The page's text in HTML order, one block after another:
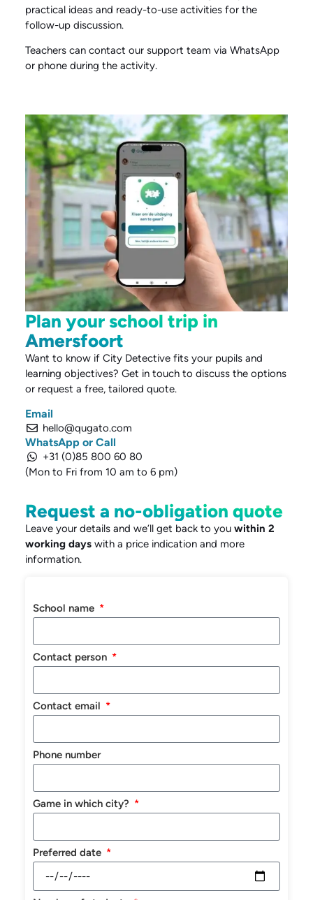
practical ideas and ready-to-use activities for the
follow-up discussion.
Teachers can contact our support team via WhatsApp
or phone during the activity.
Plan your school trip in
Amersfoort
Want to know if City Detective fits your pupils and
learning objectives? Get in touch to discuss the options
or request a free, tailored quote.
Email
hello@qugato.com
WhatsApp or Call
+31 (0)85 800 60 80
(Mon to Fri from 10 am to 6 pm)
Request a no-obligation quote
Leave your details and we’ll get back to you within 2
working dayswith a price indication and more
information.
School name
Contact person
Contact email
Phone number
Game in which city?
Preferred date